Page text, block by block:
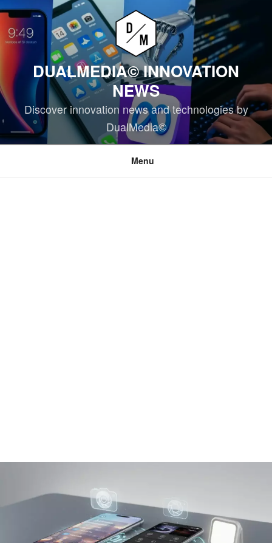
Skip
content
DUALMEDIA© INNOVATION
NEWS
Discover innovation news and technologies by
DualMedia©
Menu